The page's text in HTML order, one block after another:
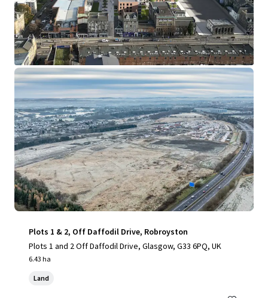
View more
Plots 1 & 2, Off Daffodil Drive, Robroyston
Plots 1 and 2 Off Daffodil Drive, Glasgow, G33 6PQ, UK
6.43 ha
Land